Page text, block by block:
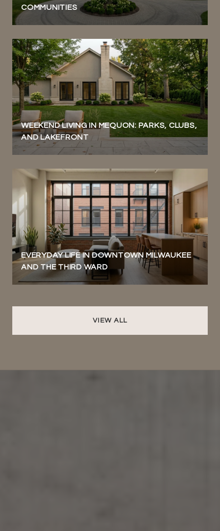
COMMUNITIES
WEEKEND LIVING IN MEQUON: PARKS, CLUBS,
AND LAKEFRONT
EVERYDAY LIFE IN DOWNTOWN MILWAUKEE
AND THE THIRD WARD
VIEW ALL